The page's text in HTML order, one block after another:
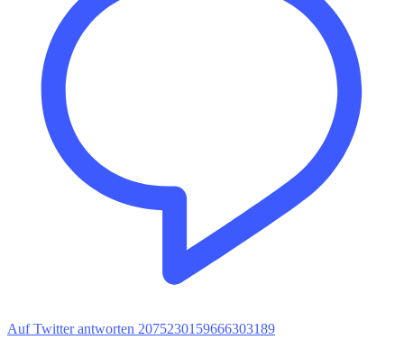
Auf Twitter antworten 2075230159666303189